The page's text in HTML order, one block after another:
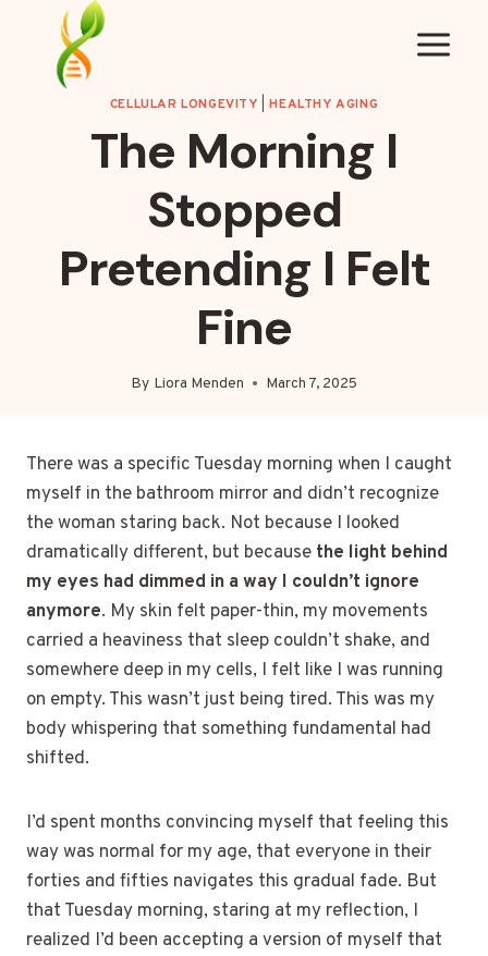
content
CELLULAR LONGEVITY |HEALTHY AGING
The Morning I
Stopped
Pretending I Felt
Fine
By Liora Menden March 7, 2025
There was a specific Tuesday morning when I caught
myself in the bathroom mirror and didn’t recognize
the woman staring back. Not because I looked
dramatically different, but because the light behind
my eyes had dimmed in a way I couldn’t ignore
anymore. My skin felt paper-thin, my movements
carried a heaviness that sleep couldn’t shake, and
somewhere deep in my cells, I felt like I was running
on empty. This wasn’t just being tired. This was my
body whispering that something fundamental had
shifted.
I’d spent months convincing myself that feeling this
way was normal for my age, that everyone in their
forties and fifties navigates this gradual fade. But
that Tuesday morning, staring at my reflection, I
realized I’d been accepting a version of myself that